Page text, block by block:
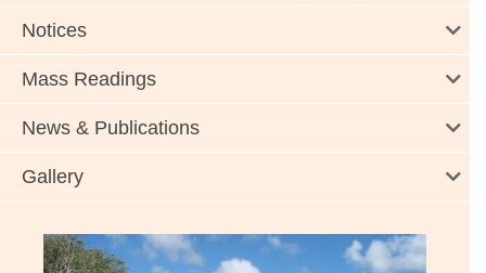
Notices
Mass Readings
News & Publications
Gallery